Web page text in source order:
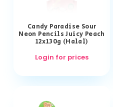
Candy Paradise Sour
Neon Pencils Juicy Peach
12x130g (Halal)
Login for prices